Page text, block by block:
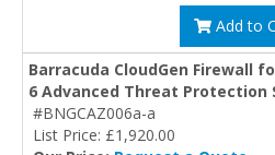
Add to
Barracuda CloudGen Firewall
6 Advanced Threat Protection
#BNGCAZ006a-a
List Price: £1,920.00